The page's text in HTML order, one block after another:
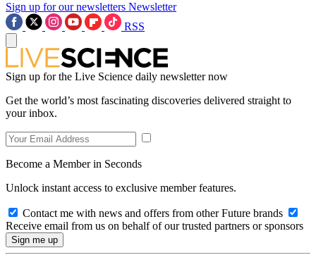
Sign up for our newsletters Newsletter
RSS
Sign up for the Live Science daily newsletter now
Get the world’s most fascinating discoveries delivered straight to
your inbox.
Become a Member in Seconds
Unlock instant access to exclusive member features.
Contact me with news and offers from other Future brands
Receive email from us on behalf of our trusted partners or sponsors